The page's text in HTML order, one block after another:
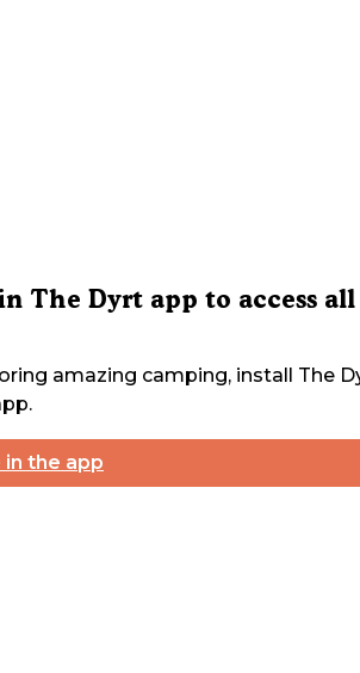
The Dyrt app to access all
amazing camping, install The
in the app